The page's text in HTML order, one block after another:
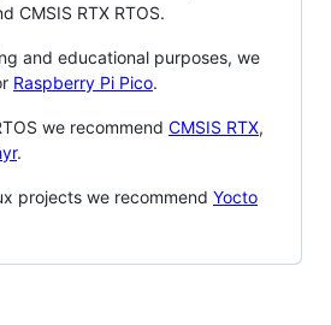
CMSIS RTX RTOS.
and educational purposes, we
Raspberry Pi Pico.
we recommend CMSIS RTX,
.
projects we recommend Yocto